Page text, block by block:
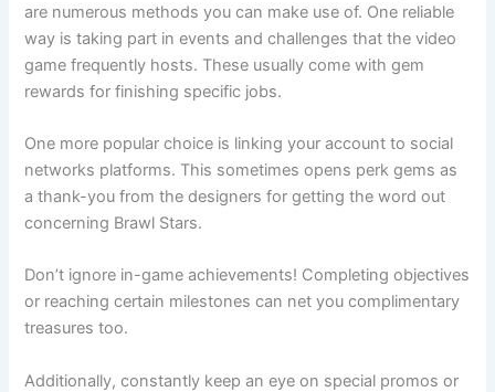
are numerous methods you can make use of. One reliable
way is taking part in events and challenges that the video
game frequently hosts. These usually come with gem
rewards for finishing specific jobs.
One more popular choice is linking your account to social
networks platforms. This sometimes opens perk gems as
a thank-you from the designers for getting the word out
concerning Brawl Stars.
Don’t ignore in-game achievements! Completing objectives
or reaching certain milestones can net you complimentary
treasures too.
Additionally, constantly keep an eye on special promos or